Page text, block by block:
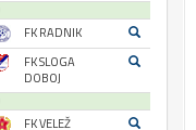
FK RADNIK
FK SLOGA
DOBOJ
FK VELEŽ